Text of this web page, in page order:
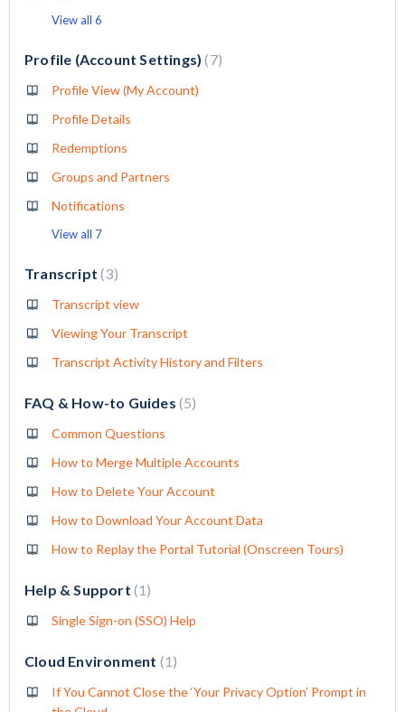
View all 6
Profile (Account Settings) 7
Profile View (My Account)
Profile Details
Redemptions
Groups and Partners
Notifications
View all 7
Transcript 3
Transcript view
Viewing Your Transcript
Transcript Activity History and Filters
FAQ & How-to Guides 5
Common Questions
How to Merge Multiple Accounts
How to Delete Your Account
How to Download Your Account Data
How to Replay the Portal Tutorial (Onscreen Tours)
Help & Support 1
Single Sign-on (SSO) Help
Cloud Environment 1
If You Cannot Close the ‘Your Privacy Option’ Prompt in